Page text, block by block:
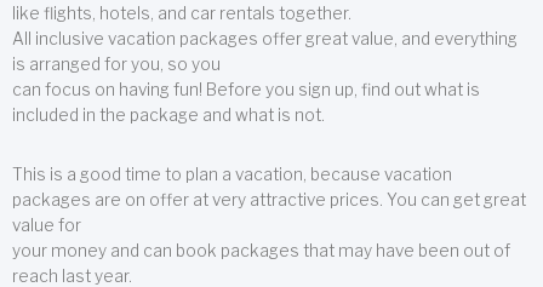
like flights, hotels, and car rentals together.
All inclusive vacation packages offer great value, and everything
is arranged for you, so you
can focus on having fun! Before you sign up, find out what is
included in the package and what is not.
This is a good time to plan a vacation, because vacation
packages are on offer at very attractive prices. You can get great
value for
your money and can book packages that may have been out of
reach last year.